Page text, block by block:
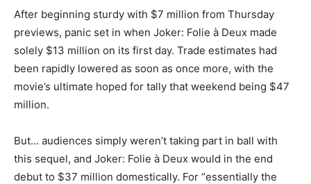
After beginning sturdy with $7 million from Thursday
previews, panic set in when Joker: Folie à Deux made
solely $13 million on its first day. Trade estimates had
been rapidly lowered as soon as once more, with the
movie’s ultimate hoped for tally that weekend being $47
million.
But… audiences simply weren’t taking part in ball with
this sequel, and Joker: Folie à Deux would in the end
debut to $37 million domestically. For “essentially the